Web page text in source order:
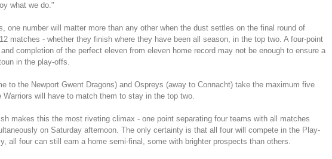
what we do."
one number will matter more than any other when the dust settles on the final round of
matches - whether they finish where they have been all season, in the top two. A four-point
completion of the perfect eleven from eleven home record may not be enough to ensure a
in the play-offs.
to the Newport Gwent Dragons) and Ospreys (away to Connacht) take the maximum five
Warriors will have to match them to stay in the top two.
makes this the most riveting climax - one point separating four teams with all matches
on Saturday afternoon. The only certainty is that all four will compete in the Play-
all four can still earn a home semi-final, some with brighter prospects than others.